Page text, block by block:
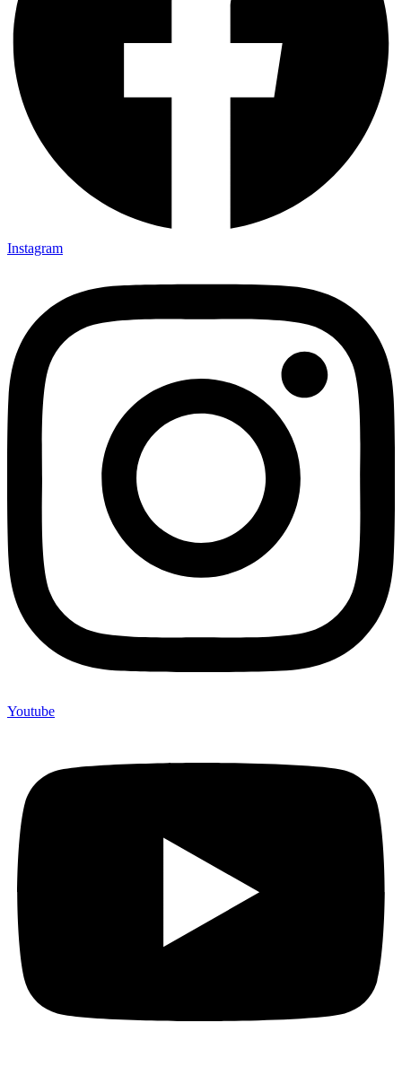
Instagram
Youtube